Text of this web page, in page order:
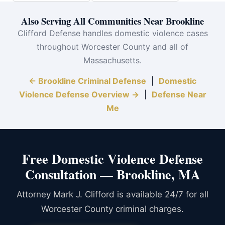
Also Serving All Communities Near Brookline
Clifford Defense handles domestic violence cases
throughout Worcester County and all of
Massachusetts.
← Brookline Criminal Defense
Domestic
Violence Defense Overview →
Defense Near
Me
Free Domestic Violence Defense
Consultation — Brookline, MA
Attorney Mark J. Clifford is available 24/7 for all
Worcester County criminal charges.